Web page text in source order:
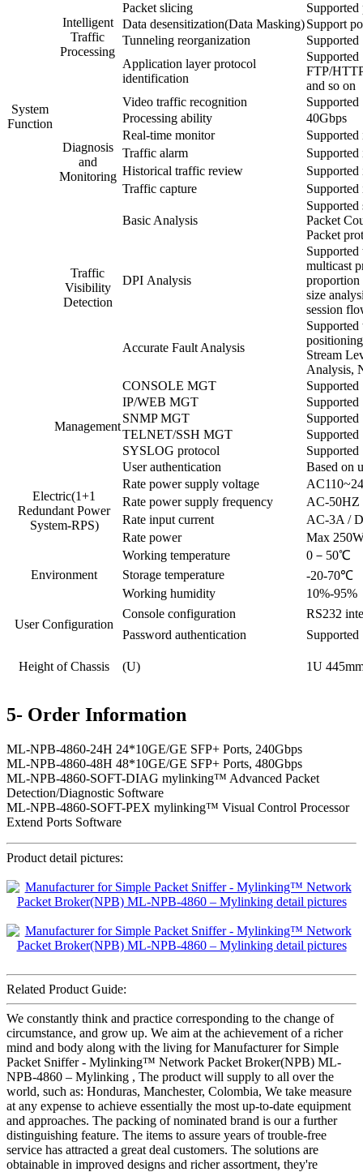
System
Function
Intelligent
Traffic
Processing
Packet slicing
Data desensitization(Data Masking)Support
Tunneling reorganization
Supported
Application layer protocol
identification
Supported
FTP/
and so on
Video traffic recognition
Supported
Processing ability
40Gbps
Diagnosis
and
Monitoring
Real-time monitor
Traffic alarm
Historical traffic review
Traffic capture
Traffic
Visibility
Detection
Basic Analysis
Supported
Packet
Packet
DPI Analysis
multicast
proportion
size
session
Accurate Fault Analysis
Stream
Analysis,
Management
CONSOLE MGT
Supported
IP/WEB MGT
Supported
SNMP MGT
Supported
TELNET/SSH MGT
Supported
SYSLOG protocol
Supported
User authentication
Based on
Electric(1+1
Redundant Power
System-RPS)
Rate power supply voltage
Rate power supply frequency
AC-50HZ
Rate input current
AC-3A /
Rate power
Max
Environment
Working temperature
0－50℃
Storage temperature
-20-70℃
Working humidity
10%-95%
User Configuration
Console configuration
RS232
Password authentication
Supported
Height of Chassis (U) 1U
5- Order Information
ML-NPB-4860-24H 24*10GE/GE SFP+ Ports, 240Gbps
ML-NPB-4860-48H 48*10GE/GE SFP+ Ports, 480Gbps
ML-NPB-4860-SOFT-DIAG mylinking™ Advanced Packet
Detection/Diagnostic Software
ML-NPB-4860-SOFT-PEX mylinking™ Visual Control Processor
Extend Ports Software
Product detail pictures:
Related Product Guide:
We constantly think and practice corresponding to the change of
circumstance, and grow up. We aim at the achievement of a richer
mind and body along with the living for Manufacturer for Simple
Packet Sniffer - Mylinking™ Network Packet Broker(NPB) ML-
NPB-4860 – Mylinking , The product will supply to all over the
world, such as: Honduras, Manchester, Colombia, We take measure
at any expense to achieve essentially the most up-to-date equipment
and approaches. The packing of nominated brand is our a further
distinguishing feature. The items to assure years of trouble-free
service has attracted a great deal customers. The solutions are
obtainable in improved designs and richer assortment, they're